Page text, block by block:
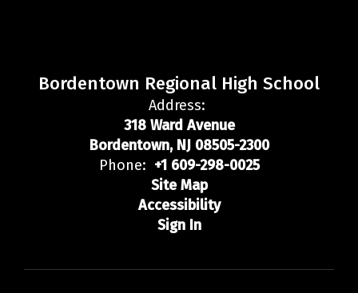
Bordentown Regional High School
Address:
318 Ward Avenue
Bordentown, NJ 08505-2300
Phone: +1 609-298-0025
Site Map
Accessibility
Sign In